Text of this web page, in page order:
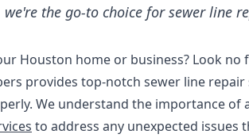
the go-to choice for sewer line
Houston home or business? Look
provides top-notch sewer line
We understand the importance of
to address any unexpected issues